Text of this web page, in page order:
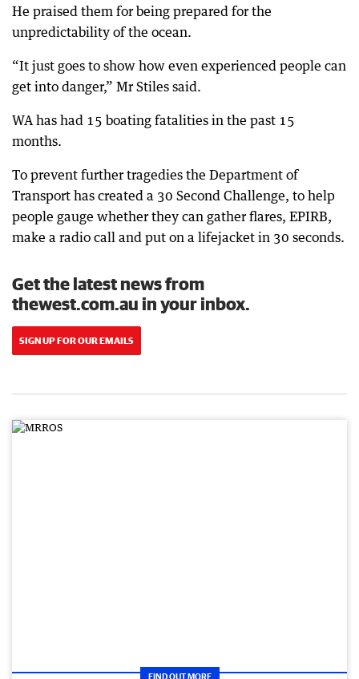
He praised them for being prepared for the
unpredictability of the ocean.
“It just goes to show how even experienced people can
get into danger,” Mr Stiles said.
WA has had 15 boating fatalities in the past 15
months.
To prevent further tragedies the Department of
Transport has created a 30 Second Challenge, to help
people gauge whether they can gather flares, EPIRB,
make a radio call and put on a lifejacket in 30 seconds.
Get the latest news from
thewest.com.au in your inbox.
SIGN UP FOR OUR EMAILS
FIND OUT MORE